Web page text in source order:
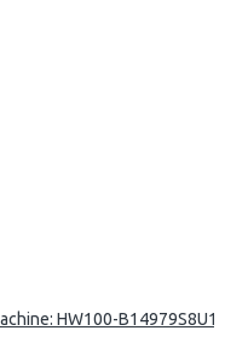
HW100-B14979S8U1